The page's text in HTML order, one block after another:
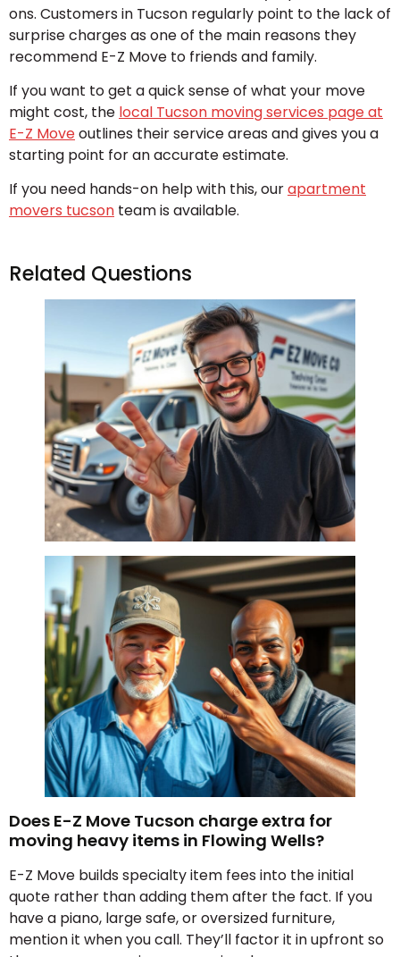
ons. Customers in Tucson regularly point to the lack of
surprise charges as one of the main reasons they
recommend E-Z Move to friends and family.
If you want to get a quick sense of what your move
might cost, the local Tucson moving services page at
E-Z Moveoutlines their service areas and gives you a
starting point for an accurate estimate.
If you need hands-on help with this, ourapartment
movers tucson team is available.
Related Questions
Does E-Z Move Tucson charge extra for
moving heavy items in Flowing Wells?
E-Z Move builds specialty item fees into the initial
quote rather than adding them after the fact. If you
have a piano, large safe, or oversized furniture,
mention it when you call. They’ll factor it in upfront so